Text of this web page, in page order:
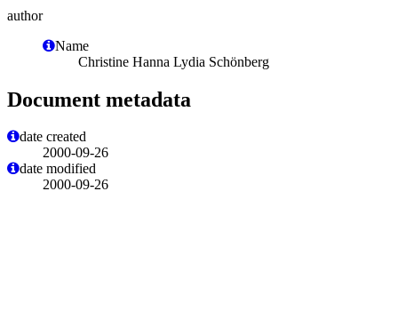
author
Name
Christine Hanna Lydia Schönberg
Document metadata
date created
2000-09-26
date modified
2000-09-26